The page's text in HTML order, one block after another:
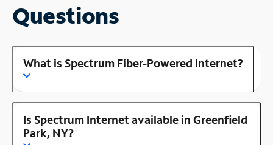
Questions
What is Spectrum Fiber-Powered Internet?
Is Spectrum Internet available in Greenfield
Park, NY?